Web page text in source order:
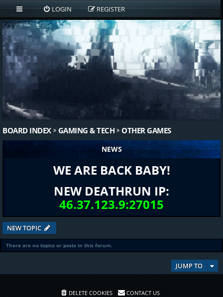
LOGIN REGISTER
BOARD INDEX GAMING & TECH OTHER GAMES
NEWS
WE ARE BACK BABY!
NEW DEATHRUN IP:
46.37.123.9:27015
NEW TOPIC
There are no topics or posts in this forum.
JUMP TO
DELETE COOKIES CONTACT US